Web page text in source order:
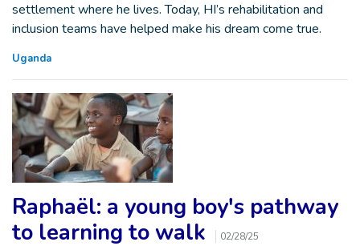
settlement where he lives. Today, HI’s rehabilitation and
inclusion teams have helped make his dream come true.
Uganda
Raphaël: a young boy's pathway
to learning to walk
02/28/25